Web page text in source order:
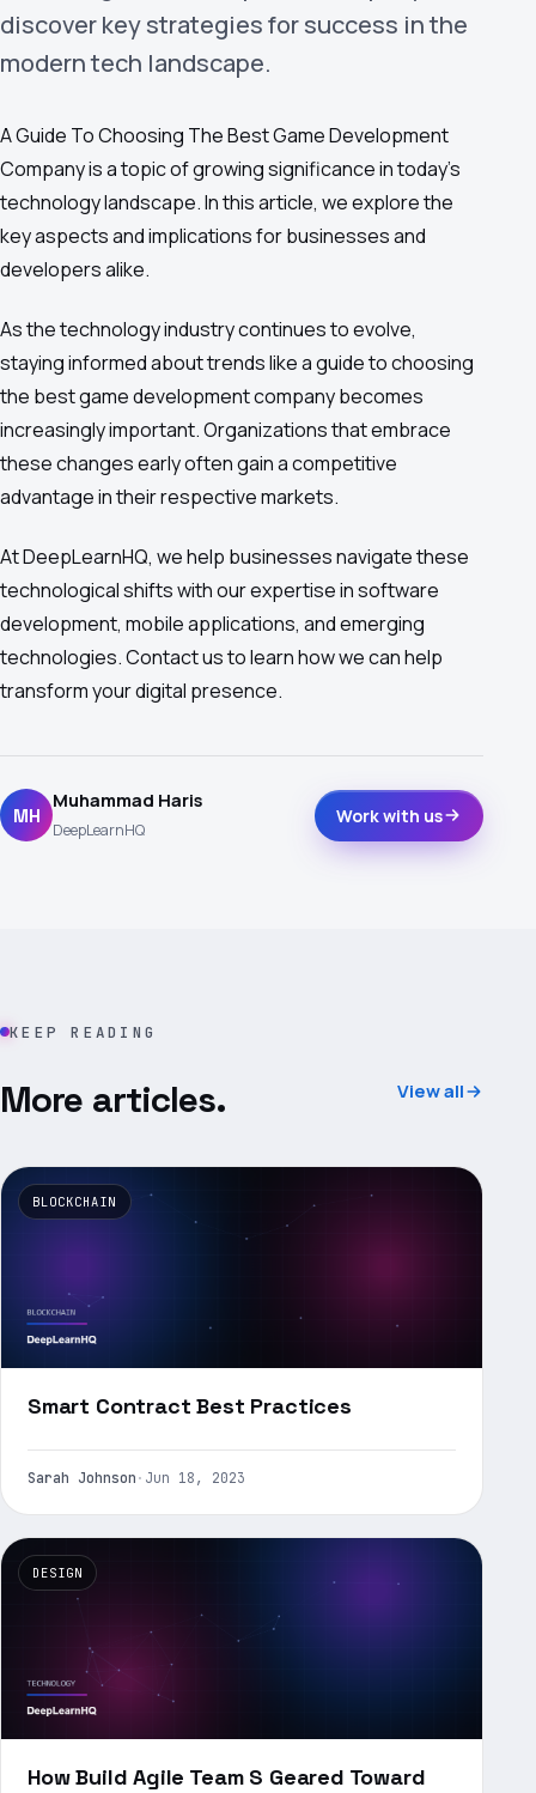
discover key strategies for success in the
modern tech landscape.
A Guide To Choosing The Best Game Development
Company is a topic of growing significance in today's
technology landscape. In this article, we explore the
key aspects and implications for businesses and
developers alike.
As the technology industry continues to evolve,
staying informed about trends like a guide to choosing
the best game development company becomes
increasingly important. Organizations that embrace
these changes early often gain a competitive
advantage in their respective markets.
At DeepLearnHQ, we help businesses navigate these
technological shifts with our expertise in software
development, mobile applications, and emerging
technologies. Contact us to learn how we can help
transform your digital presence.
MH
Muhammad Haris
DeepLearnHQ
Work with us
KEEP READING
More articles. View all
BLOCKCHAIN
Smart Contract Best Practices
Sarah Johnson · Jun 18, 2023
DESIGN
How Build Agile Team S Geared Toward